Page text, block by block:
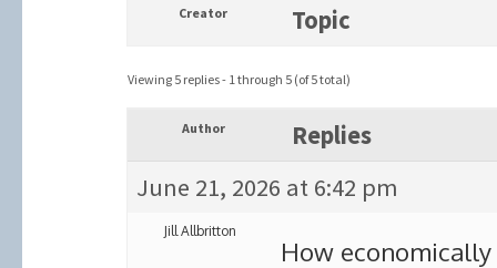
Creator Topic
Viewing 5 replies - 1 through 5 (of 5 total)
Author
Replies
June 21, 2026 at 6:42 pm
Jill Allbritton
How